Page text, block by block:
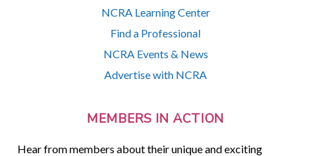
NCRA Learning Center
Find a Professional
NCRA Events & News
Advertise with NCRA
MEMBERS IN ACTION
Hear from members about their unique and exciting